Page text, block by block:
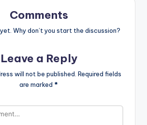
Comments
Why don’t you start the discussion?
Leave a Reply
will not be published. Required fields
are marked *